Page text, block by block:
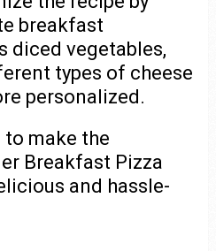
breakfast
diced vegetables,
types of cheese
personalized.
to make the
Breakfast Pizza
and hassle-